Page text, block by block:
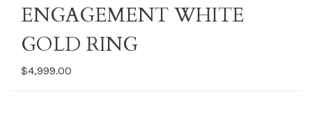
ENGAGEMENT WHITE
GOLD RING
$4,999.00